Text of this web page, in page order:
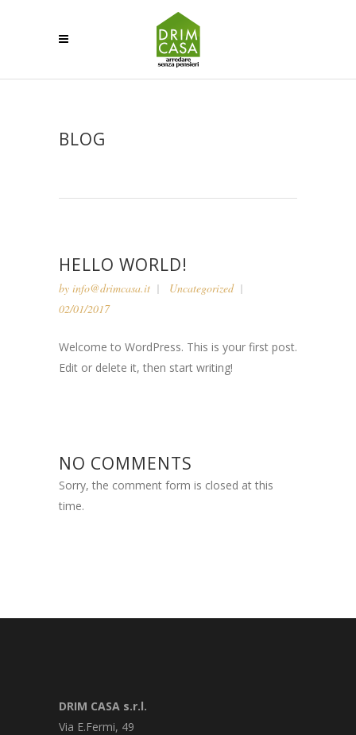
BLOG
HELLO WORLD!
by info@drimcasa.it
Uncategorized
02/01/2017
Welcome to WordPress. This is your first post.
Edit or delete it, then start writing!
NO COMMENTS
Sorry, the comment form is closed at this
time.
DRIM CASA s.r.l.
Via E.Fermi, 49